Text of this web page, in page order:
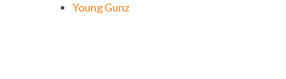
Young Gunz